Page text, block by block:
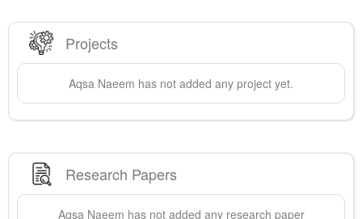
Projects
Aqsa Naeem has not added any project yet.
Research Papers
Aqsa Naeem has not added any research paper